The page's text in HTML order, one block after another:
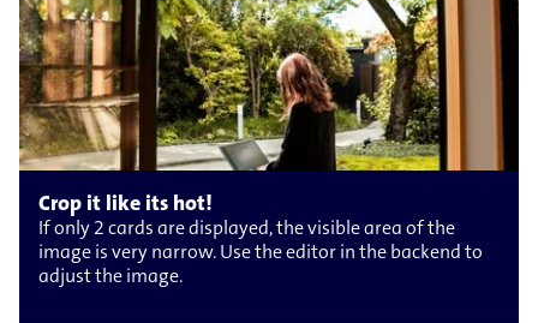
Crop it like its hot!
If only 2 cards are displayed, the visible area of the
image is very narrow. Use the editor in the backend to
adjust the image.